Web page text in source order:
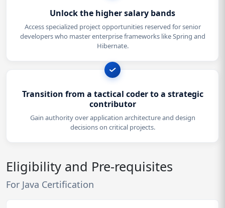
Unlock the higher salary bands
Access specialized project opportunities reserved for senior
developers who master enterprise frameworks like Spring and
Hibernate.
Transition from a tactical coder to a strategic
contributor
Gain authority over application architecture and design
decisions on critical projects.
Eligibility and Pre-requisites
For Java Certification